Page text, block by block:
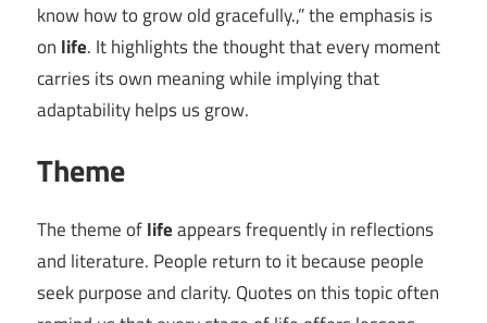
know how to grow old gracefully.,” the emphasis is
on life. It highlights the thought that every moment
carries its own meaning while implying that
adaptability helps us grow.
Theme
The theme oflifeappears frequently in reflections
and literature. People return to it because people
seek purpose and clarity. Quotes on this topic often